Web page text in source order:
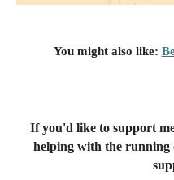
You might also like:
If you'd like to support
helping with the